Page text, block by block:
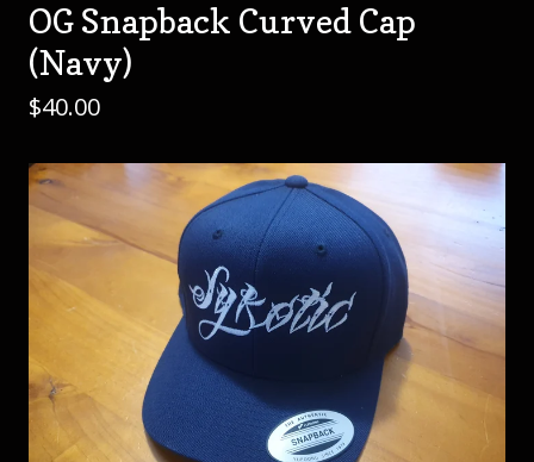
OG Snapback Curved Cap
(Navy)
$40.00